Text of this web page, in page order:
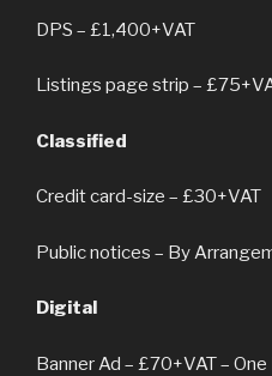
DPS – £1,400+VAT
Listings page strip –
Classified
Credit card-size – £30+VAT
Public notices – By
Digital
Banner Ad – £70+VAT –